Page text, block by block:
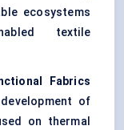
ecosystems
textile
Fabrics
of
on thermal